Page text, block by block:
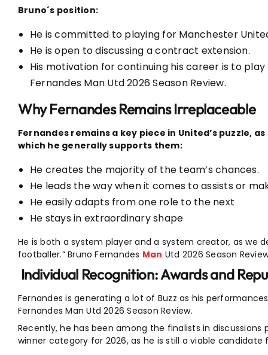
Bruno´s position:
He is committed to playing for Manchester
He is open to discussing a contract extension.
His motivation for continuing his career is to
Fernandes Man Utd 2026 Season Review.
Why Fernandes Remains Irreplaceable
Fernandes remains a key piece in United’s puzzle,
which he generally supports them:
He creates the majority of the team’s chances.
He leads the way when it comes to assists or
He easily adapts from one role to the next
He stays in extraordinary shape
He is both a system player and a system creator, as we
footballer.” Bruno Fernandes Man Utd 2026 Season
Individual Recognition: Awards and
Fernandes is generating a lot of Buzz as his
Fernandes Man Utd 2026 Season Review.
Recently, he has been among the finalists in
winner category for 2026, as he is still a viable